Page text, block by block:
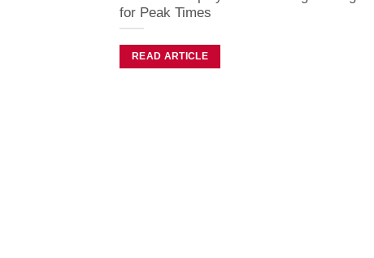
for Peak Times
READ ARTICLE